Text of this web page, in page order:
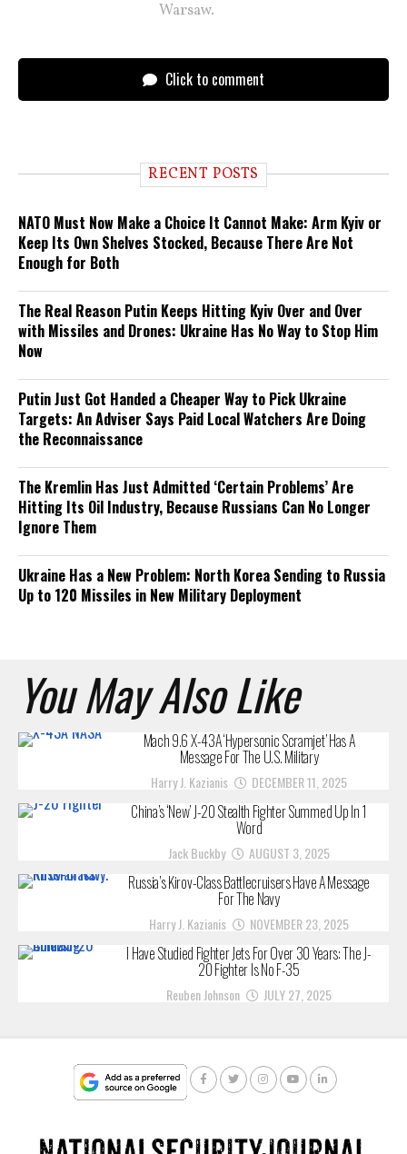
Warsaw.
Click to comment
RECENT POSTS
NATO Must Now Make a Choice It Cannot Make: Arm Kyiv or
Keep Its Own Shelves Stocked, Because There Are Not
Enough for Both
The Real Reason Putin Keeps Hitting Kyiv Over and Over
with Missiles and Drones: Ukraine Has No Way to Stop Him
Now
Putin Just Got Handed a Cheaper Way to Pick Ukraine
Targets: An Adviser Says Paid Local Watchers Are Doing
the Reconnaissance
The Kremlin Has Just Admitted ‘Certain Problems’ Are
Hitting Its Oil Industry, Because Russians Can No Longer
Ignore Them
Ukraine Has a New Problem: North Korea Sending to Russia
Up to 120 Missiles in New Military Deployment
You May Also Like
Mach 9.6 X-43A ‘Hypersonic Scramjet’ Has A
Message For The U.S. Military
Harry J. Kazianis DECEMBER 11, 2025
China’s ‘New’ J-20 Stealth Fighter Summed Up In 1
Word
Jack Buckby AUGUST 3, 2025
Russia’s Kirov-Class Battlecruisers Have A Message
For The Navy
Harry J. Kazianis NOVEMBER 23, 2025
I Have Studied Fighter Jets For Over 30 Years: The J-
20 Fighter Is No F-35
Reuben Johnson JULY 27, 2025